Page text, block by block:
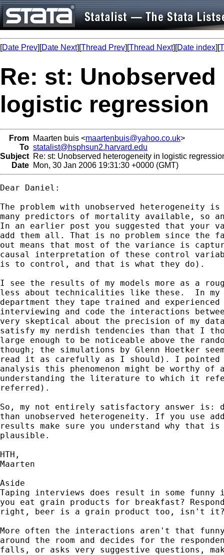
[Date Prev][Date Next][Thread Prev][Thread Next][Date index][
Re: st:
logistic regression
From Maarten buis <maartenbuis@yahoo.co.uk>
To statalist@hsphsun2.harvard.edu
Subject Re: st: Unobserved heterogeneity in logistic
Date Mon, 30 Jan 2006 19:31:30 +0000 (GMT)
Dear Daniel:
The problem with unobserved
many predictors of mortality available, so
In an earlier post you suggested that your
add them all. That is no problem since
out means that most of the variance is
causal interpretation of these control
is to control, and that is what they do).
I see the results of my models more as a
less about technicalities like these.  In my
department they tape trained and
interviewing and code the interactions
very skeptical about the precision of my
satisfy my nerdish tendencies than that I
large enough to be noticeable above the
though; the simulations by Glenn Hoetker
read it as carefully as I should). I pointed
analysis this phenomenon might be worthy
understanding the literature to which it
referred).
So, my not entirely satisfactory answer is:
than unobserved heterogeneity. If you use
results make sure you understand why that
plausible.
HTH,
Maarten
Aside
Taping interviews does result in some funny
you eat grain products for breakfast?
right, beer is a grain product too, isn't
More often the interactions aren't that
around the room and decides for the
falls, or asks very suggestive questions,